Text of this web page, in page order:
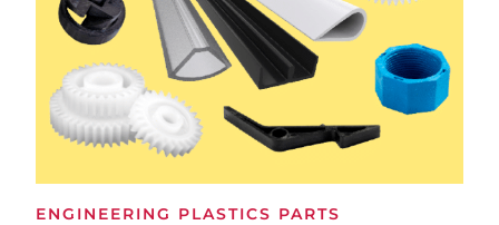
ENGINEERING PLASTICS PARTS